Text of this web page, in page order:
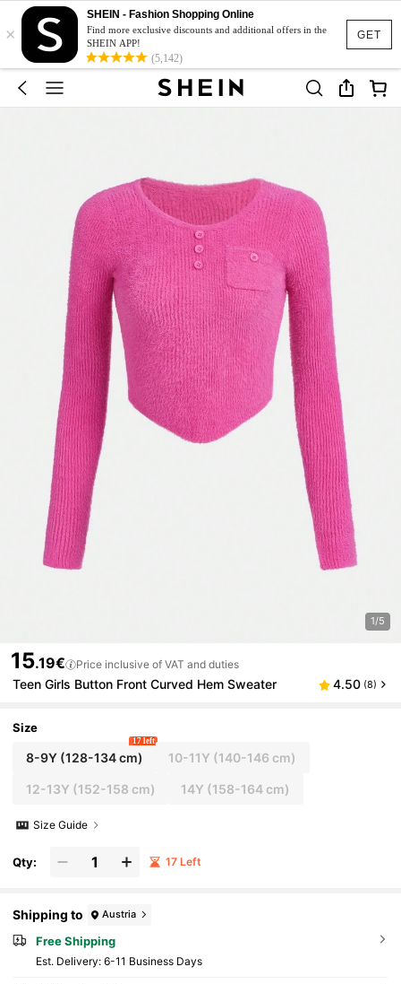
GET
×
SHEIN - Fashion Shopping Online
Find more exclusive discounts and additional offers in the
SHEIN APP!
(5,142)
1/5
15.19€ Price inclusive of VAT and duties
Teen Girls Button Front Curved Hem Sweater 4.50 (8)
Size
8-9Y(128-134 cm)
17 left
10-11Y (140-146 cm)
12-13Y (152-158 cm) 14Y (158-164 cm)
Size Guide
Qty: 17 Left
Shipping to Austria
Free Shipping
​Est. Delivery: 6-11 Business Days